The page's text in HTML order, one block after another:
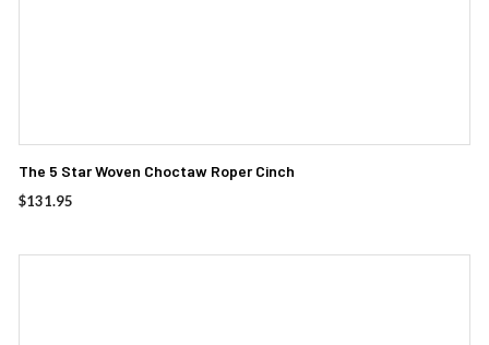
The 5 Star Woven Choctaw Roper Cinch
$131.95